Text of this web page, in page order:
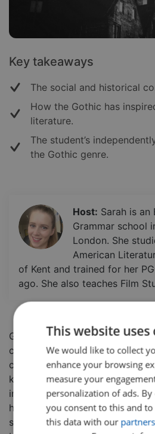
Key takeaways
The social and historical
How the Gothic has
literature.
The student’s
the Gothic genre.
Host: Sarah is an
Grammar school
London. She
American
of Kent and trained for her
ago. She also teaches Film
Gothic is used to describe
characterized by mystery,
class students will have a
key elements of the Gothic
inspiration and how it differs
horror genre.This class is a
student's English studies,
This website uses
We would like to collect
enhance your browsing
measure your
personalization of ads. By
you consent to this and
this data with our partners